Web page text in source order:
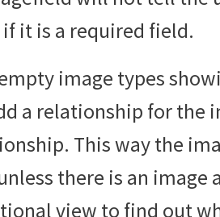
it is a required field.
image types
a relationship for the
This way the
there is an image
view to find out